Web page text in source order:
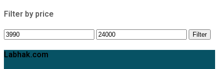
Filter by price
Filter
Labhak.com